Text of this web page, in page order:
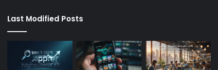
Last Modified Posts